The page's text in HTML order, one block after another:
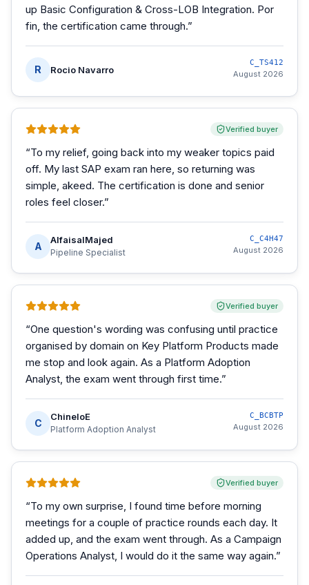
up Basic Configuration & Cross-LOB Integration. Por
fin, the certification came through.”
R Rocio Navarro
C_TS412
August 2026
Verified buyer
“To my relief, going back into my weaker topics paid
off. My last SAP exam ran here, so returning was
simple, akeed. The certification is done and senior
roles feel closer.”
A
AlfaisalMajed
Pipeline Specialist
C_C4H47
August 2026
Verified buyer
“One question's wording was confusing until practice
organised by domain on Key Platform Products made
me stop and look again. As a Platform Adoption
Analyst, the exam went through first time.”
C
ChineloE
Platform Adoption Analyst
C_BCBTP
August 2026
Verified buyer
“To my own surprise, I found time before morning
meetings for a couple of practice rounds each day. It
added up, and the exam went through. As a Campaign
Operations Analyst, I would do it the same way again.”